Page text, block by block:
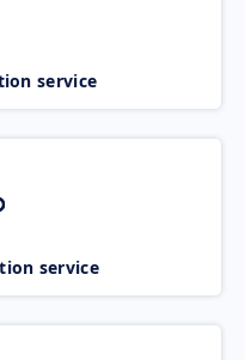
service
service